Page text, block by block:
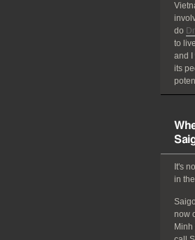
do
to
and I
its
It's
in
now